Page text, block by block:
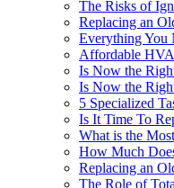
The Risks of
Replacing an
Everything You
Affordable
Is Now the
Is Now the
5 Specialized
Is It Time To
What is the
How Much
Replacing an
​​The Role of